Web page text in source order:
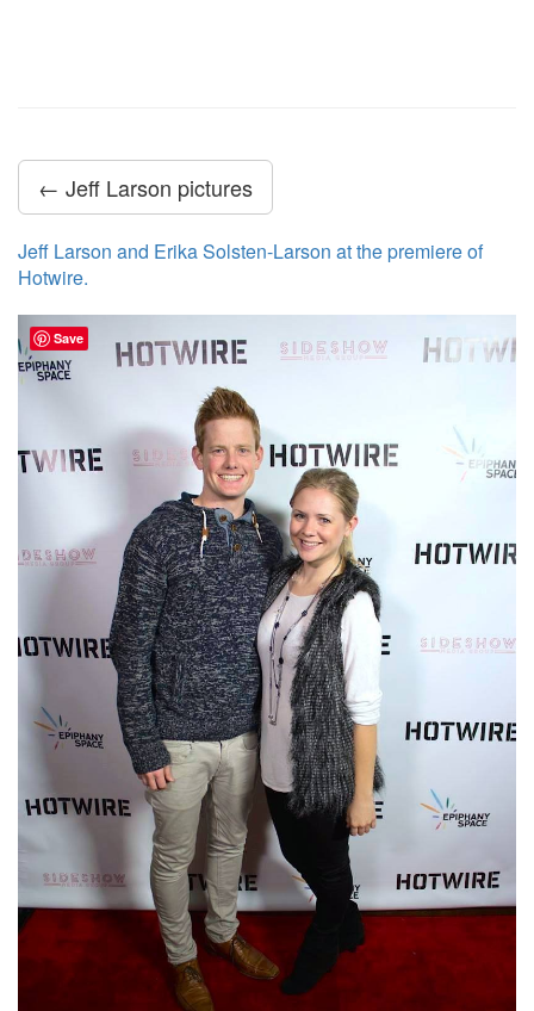
← Jeff Larson pictures
Jeff Larson and Erika Solsten-Larson at the premiere of
Hotwire.
Save